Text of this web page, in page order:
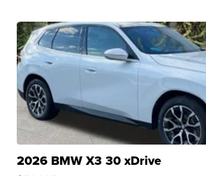
2026 BMW X3 30 xDrive